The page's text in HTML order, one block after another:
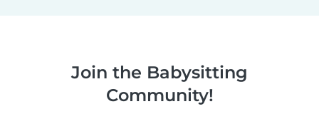
Join the Babysitting
Community!